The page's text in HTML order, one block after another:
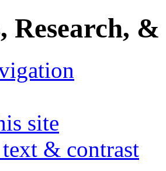
Research, &
site
text & contrast